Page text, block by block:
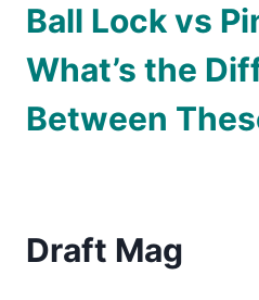
Ball Lock vs
What’s the
Between
Draft Mag